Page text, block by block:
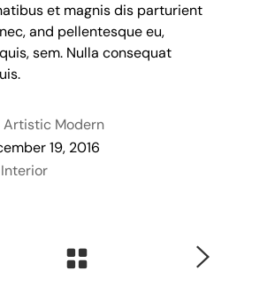
et magnis dis parturient
and pellentesque eu,
sem. Nulla consequat
Artistic Modern
19, 2016
Interior